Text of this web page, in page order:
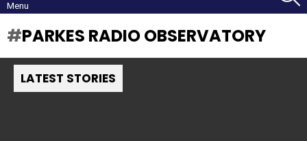
Menu
PARKES RADIO OBSERVATORY
LATEST STORIES